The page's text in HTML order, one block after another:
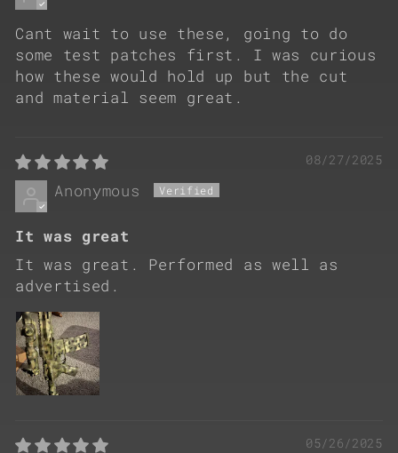
Cant wait to use these, going to do
some test patches first. I was curious
how these would hold up but the cut
and material seem great.
08/27/2025
Anonymous
It was great
It was great. Performed as well as
advertised.
05/26/2025